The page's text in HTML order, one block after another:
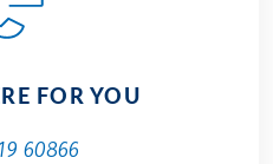
FOR YOU
60866